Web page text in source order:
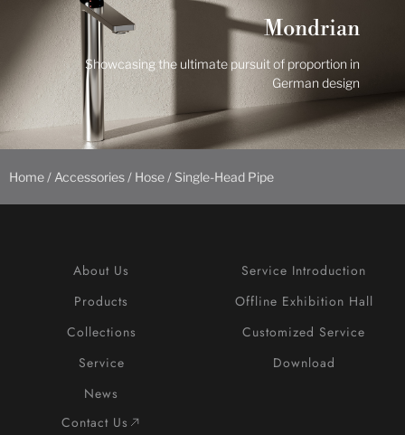
Mondrian
Showcasing the ultimate pursuit of proportion in
German design
Home / Accessories / Hose / Single-Head Pipe
About Us
Products
Collections
Service
News
Contact Us
Service Introduction
Offline Exhibition Hall
Customized Service
Download